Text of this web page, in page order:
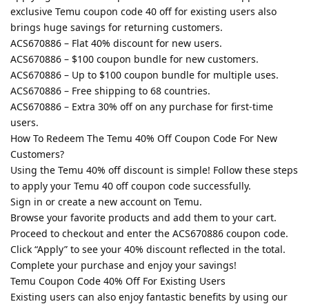
exclusive Temu coupon code 40 off for existing users also
brings huge savings for returning customers.
ACS670886 – Flat 40% discount for new users.
ACS670886 – $100 coupon bundle for new customers.
ACS670886 – Up to $100 coupon bundle for multiple uses.
ACS670886 – Free shipping to 68 countries.
ACS670886 – Extra 30% off on any purchase for first-time
users.
How To Redeem The Temu 40% Off Coupon Code For New
Customers?
Using the Temu 40% off discount is simple! Follow these steps
to apply your Temu 40 off coupon code successfully.
Sign in or create a new account on Temu.
Browse your favorite products and add them to your cart.
Proceed to checkout and enter the ACS670886 coupon code.
Click “Apply” to see your 40% discount reflected in the total.
Complete your purchase and enjoy your savings!
Temu Coupon Code 40% Off For Existing Users
Existing users can also enjoy fantastic benefits by using our